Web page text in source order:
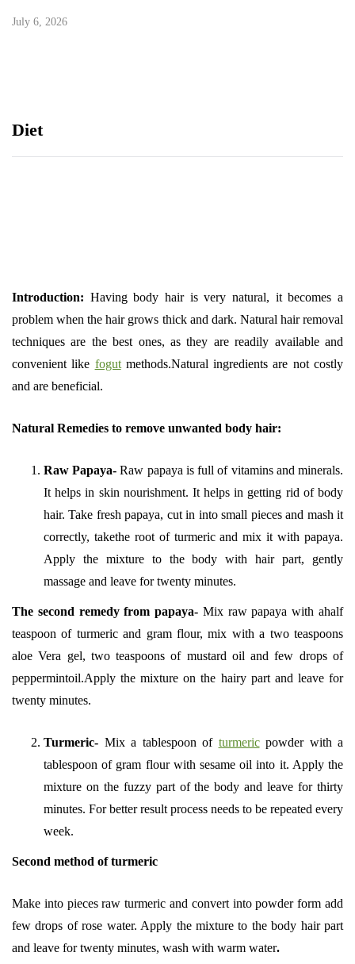
July 6, 2026
Diet
Introduction: Having body hair is very natural, it becomes a
problem when the hair grows thick and dark. Natural hair removal
techniques are the best ones, as they are readily available and
convenient like fogutmethods.Natural ingredients are not costly
and are beneficial.
Natural Remedies to remove unwanted body hair:
Raw Papaya-Raw papaya is full of vitamins and minerals.
It helps in skin nourishment. It helps in getting rid of body
hair. Take fresh papaya, cut in into small pieces and mash it
correctly, takethe root of turmeric and mix it with papaya.
Apply the mixture to the body with hair part, gently
massage and leave for twenty minutes.
The second remedy from papaya- Mix raw papaya with ahalf
teaspoon of turmeric and gram flour, mix with a two teaspoons
aloe Vera gel, two teaspoons of mustard oil and few drops of
peppermintoil.Apply the mixture on the hairy part and leave for
twenty minutes.
Turmeric- Mix a tablespoon of turmericpowder with a
tablespoon of gram flour with sesame oil into it. Apply the
mixture on the fuzzy part of the body and leave for thirty
minutes. For better result process needs to be repeated every
week.
Second method of turmeric
Make into pieces raw turmeric and convert into powder form add
few drops of rose water. Apply the mixture to the body hair part
and leave for twenty minutes, wash with warm water.